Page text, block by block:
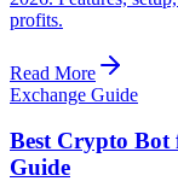
profits.
Read More
Exchange Guide
Best Crypto Bot
Guide